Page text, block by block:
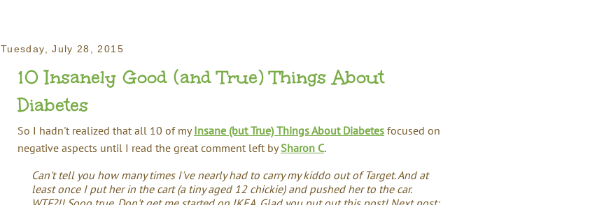
Tuesday, July 28, 2015
10 Insanely Good (and True) Things About
Diabetes
So I hadn't realized that all 10 of myInsane (but True) Things About Diabetes focused on
negative aspects until I read the great comment left bySharon C.
Can't tell you how many times I've nearly had to carry my kiddo out of Target. And at
least once I put her in the cart (a tiny aged 12 chickie) and pushed her to the car.